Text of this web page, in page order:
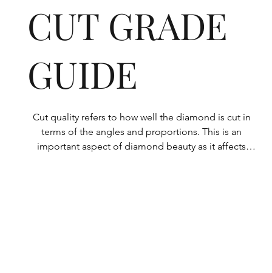
CUT GRADE
GUIDE
Cut quality refers to how well the diamond is cut in
terms of the angles and proportions. This is an
important aspect of diamond beauty as it affects